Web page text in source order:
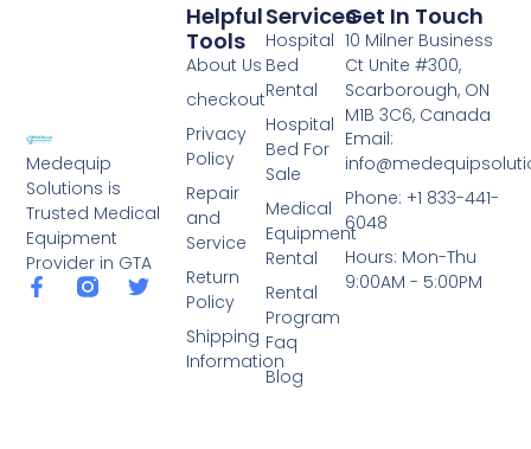
Medequip
Solutions is
Trusted Medical
Equipment
Provider in GTA
Services
Hospital
Bed
Rental
Hospital
Bed For
Sale
Medical
Equipment
Rental
Rental
Program
Faq
Blog
Helpful
Tools
About Us
checkout
Privacy
Policy
Repair
and
Service
Return
Policy
Shipping
Information
Get In Touch
10 Milner Business
Ct Unite #300,
Scarborough, ON
M1B 3C6, Canada
Email:
Phone: +1 833-441-
6048
Hours: Mon-Thu
9:00AM - 5:00PM